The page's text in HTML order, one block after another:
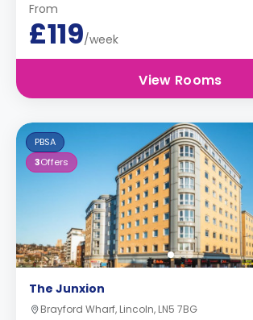
From
£119/week
View Rooms
PBSA
3Offers
The Junxion
Brayford Wharf, Lincoln, LN5 7BG